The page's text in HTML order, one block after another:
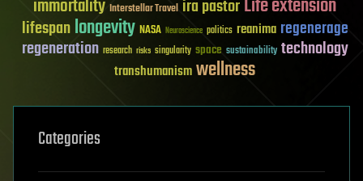
immortality Interstellar Travel ira pastorLife extension
lifespanlongevity NASA Neuroscience politics reanima regenerage
regeneration research risks singularity space sustainability technology
transhumanismwellness
Categories